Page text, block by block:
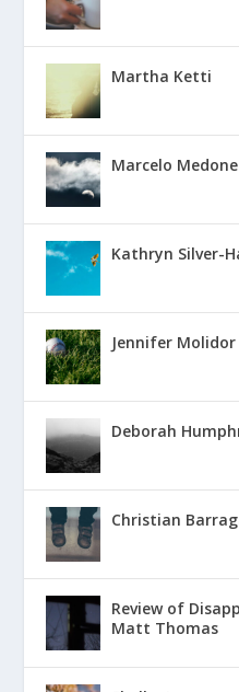
Martha Ketti
Marcelo Medone
Kathryn Silver-
Jennifer Molidor
Deborah
Christian
Review of
Matt Thomas